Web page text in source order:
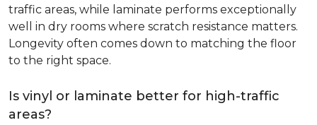
traffic areas, while laminate performs exceptionally
well in dry rooms where scratch resistance matters.
Longevity often comes down to matching the floor
to the right space.
Is vinyl or laminate better for high-traffic
areas?